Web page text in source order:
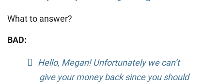
What to answer?
BAD:
Hello, Megan! Unfortunately we can’t
give your money back since you should